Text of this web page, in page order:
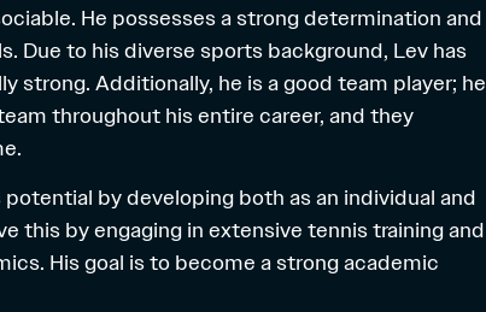
He possesses a strong determination and
Due to his diverse sports background, Lev has
strong. Additionally, he is a good team player; he
throughout his entire career, and they
by developing both as an individual and
this by engaging in extensive tennis training and
His goal is to become a strong academic